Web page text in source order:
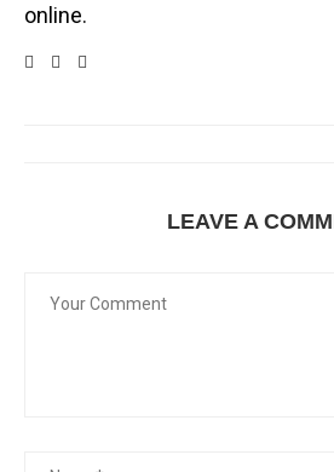
online.
LEAVE A